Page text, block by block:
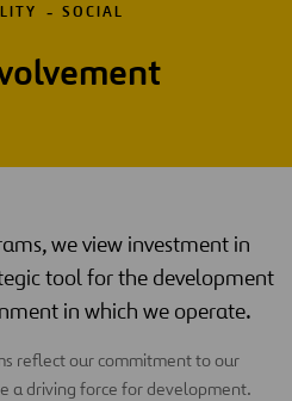
SOCIAL
we view investment in
tool for the development
in which we operate.
reflect our commitment to our
a driving force for development.